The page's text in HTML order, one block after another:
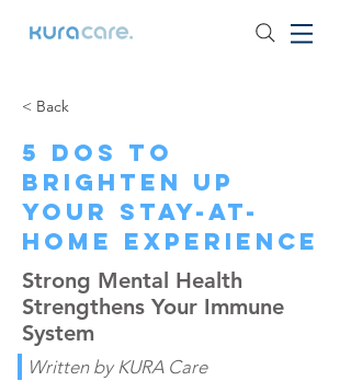
< Back
5 Dos to
Brighten Up
Your Stay-at-
home Experience
Strong Mental Health
Strengthens Your Immune
System
Written by KURA Care